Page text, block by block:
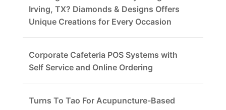
Irving, TX? Diamonds & Designs Offers
Unique Creations for Every Occasion
Corporate Cafeteria POS Systems with
Self Service and Online Ordering
Turns To Tao For Acupuncture-Based